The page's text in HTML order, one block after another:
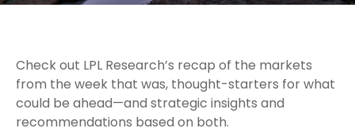
Check out LPL Research’s recap of the markets
from the week that was, thought-starters for what
could be ahead—and strategic insights and
recommendations based on both.